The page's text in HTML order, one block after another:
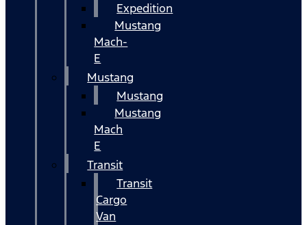
Expedition
Mustang
Mach-
E
Mustang
Mustang
Mustang
Mach
E
Transit
Transit
Cargo
Van